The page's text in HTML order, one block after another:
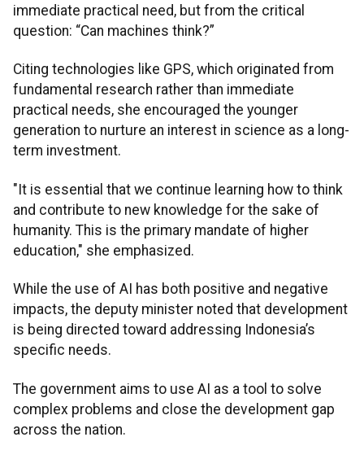
immediate practical need, but from the critical
question: “Can machines think?”
Citing technologies like GPS, which originated from
fundamental research rather than immediate
practical needs, she encouraged the younger
generation to nurture an interest in science as a long-
term investment.
"It is essential that we continue learning how to think
and contribute to new knowledge for the sake of
humanity. This is the primary mandate of higher
education," she emphasized.
While the use of AI has both positive and negative
impacts, the deputy minister noted that development
is being directed toward addressing Indonesia’s
specific needs.
The government aims to use AI as a tool to solve
complex problems and close the development gap
across the nation.